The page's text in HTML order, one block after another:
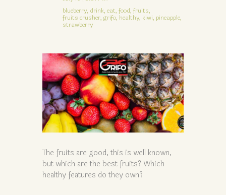
blueberry, drink, eat, food, fruits,
fruits crusher, grifo, healthy, kiwi, pineapple,
strawberry
The fruits are good, this is well known,
but which are the best fruits? Which
healthy features do they own?